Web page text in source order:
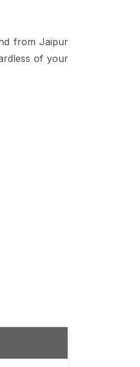
from Jaipur
of your